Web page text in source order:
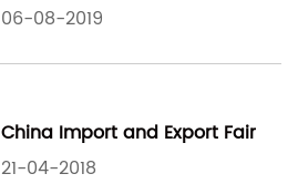
06-08-2019
China Import and Export Fair
21-04-2018